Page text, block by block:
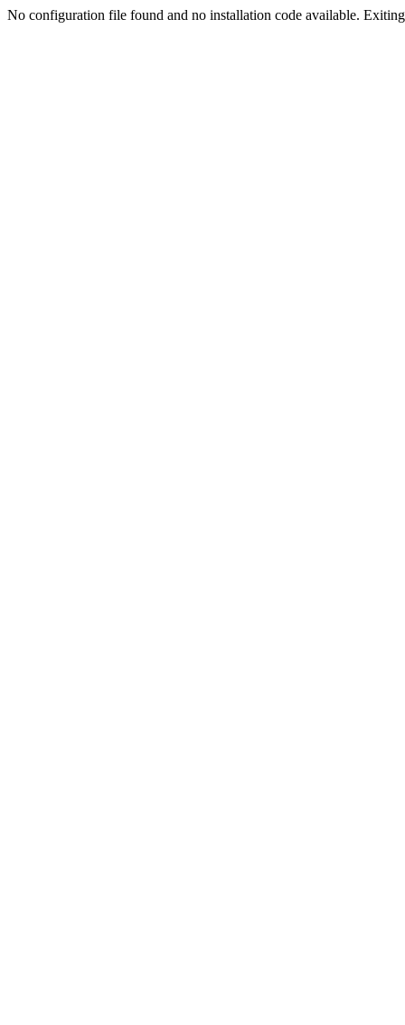
No configuration file found and no installation code available.